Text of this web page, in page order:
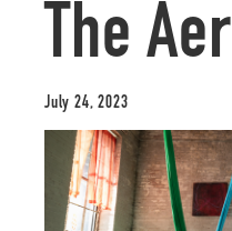
The
July 24, 2023